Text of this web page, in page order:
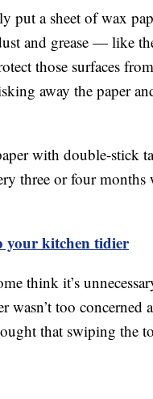
put a sheet of wax
and grease — like
those surfaces
away the paper
with double-stick
three or four
your kitchen tidier
think it’s
wasn’t too concerned
that swiping the